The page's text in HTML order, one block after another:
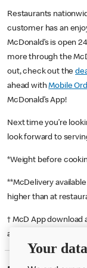
Restaurants
customer has an
McDonald’s is open
more through the
out, check out the
ahead withMobile
McDonald’s App!
Next time you’re
look forward to
*Weight before
**McDelivery
higher than at
† McD App download
available at
Your